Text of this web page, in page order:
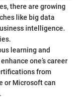
there are growing
like big data
intelligence.
learning and
one’s career
from
or Microsoft can